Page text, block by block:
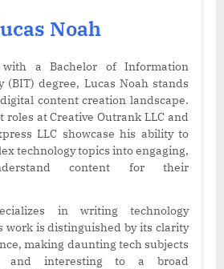
Noah
with a Bachelor of Information
(BIT) degree, Lucas Noah stands
content creation landscape.
roles at Creative Outrank LLC and
LLC showcase his ability to
technology topics into engaging,
content for their
in writing technology
work is distinguished by its clarity
making daunting tech subjects
and interesting to a broad